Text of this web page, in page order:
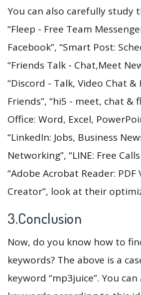
You can also carefully study
“Fleep - Free Team
Facebook”, “Smart Post:
“Friends Talk - Chat,Meet
“Discord - Talk, Video Chat
Friends”, “hi5 - meet, chat &
Office: Word, Excel,
“LinkedIn: Jobs, Business
Networking”, “LINE: Free
“Adobe Acrobat Reader:
Creator”, look at their
3.Conclusion
Now, do you know how to
keywords? The above is a
keyword “mp3juice”. You